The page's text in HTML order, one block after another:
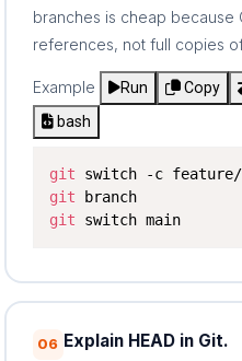
branches is cheap because
references, not full copies
Example Run Copy
bash
git
git
branch
git switch main
06 Explain HEAD in Git.